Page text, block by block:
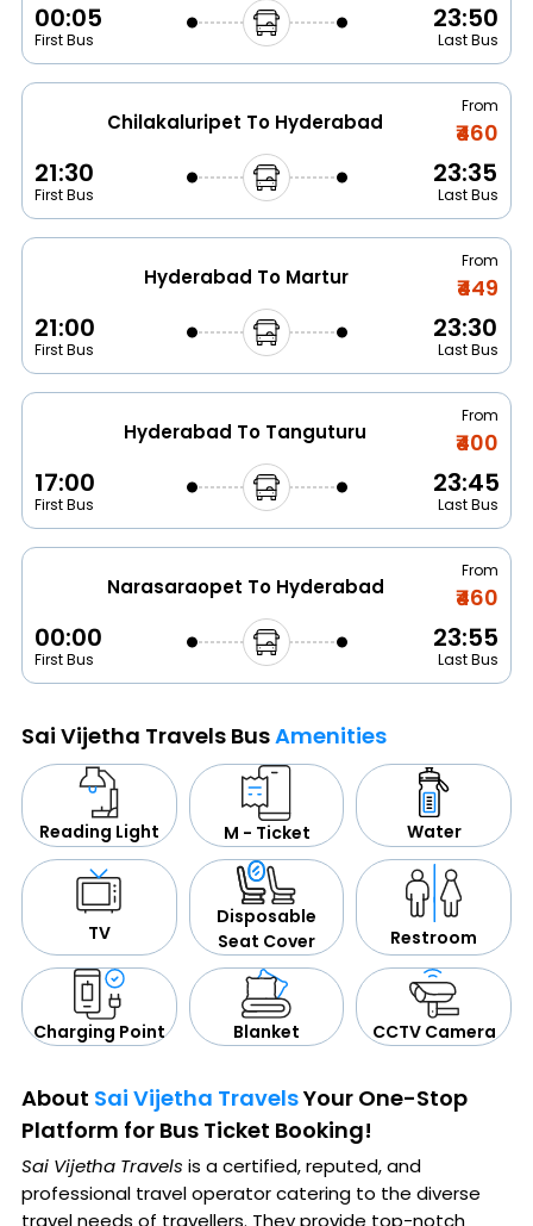
00:05
First Bus
23:50
Last Bus
Chilakaluripet To Hyderabad
From
₹460
21:30
First Bus
23:35
Last Bus
Hyderabad To Martur
From
₹449
21:00
First Bus
23:30
Last Bus
Hyderabad To Tanguturu
From
₹400
17:00
First Bus
23:45
Last Bus
Narasaraopet To Hyderabad
From
₹460
00:00
First Bus
23:55
Last Bus
Sai Vijetha Travels BusAmenities
Reading Light M - Ticket Water
TV
Disposable
Seat Cover
Restroom
Charging Point Blanket CCTV Camera
About Sai Vijetha TravelsYour One-Stop
Platform for Bus Ticket Booking!
Sai Vijetha Travels is a certified, reputed, and
professional travel operator catering to the diverse
travel needs of travellers. They provide top-notch